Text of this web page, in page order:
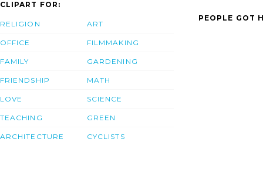
CLIPART FOR:
RELIGION
OFFICE
FAMILY
FRIENDSHIP
LOVE
TEACHING
ARCHITECTURE
ART
FILMMAKING
GARDENING
MATH
SCIENCE
GREEN
CYCLISTS
PEOPLE GOT